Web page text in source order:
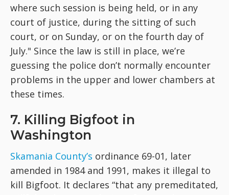
where such session is being held, or in any
court of justice, during the sitting of such
court, or on Sunday, or on the fourth day of
July." Since the law is still in place, we’re
guessing the police don’t normally encounter
problems in the upper and lower chambers at
these times.
7. Killing Bigfoot in
Washington
Skamania County’s ordinance 69-01, later
amended in 1984 and 1991, makes it illegal to
kill Bigfoot. It declares “that any premeditated,